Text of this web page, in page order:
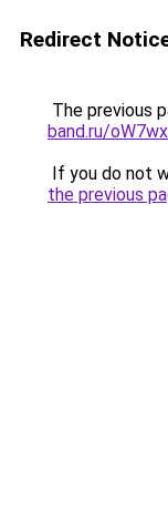
Redirect
The previous
band.ru/
If you do not
the previous